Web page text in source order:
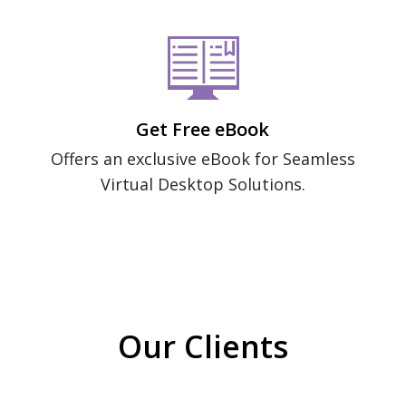
Get Free eBook
Offers an exclusive eBook for Seamless
Virtual Desktop Solutions.
Our Clients